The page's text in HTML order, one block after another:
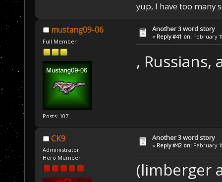
yup, I have too many
mustang09-06
Full Member
Posts: 107
Another 3 word story
« Reply #41 on: February
, Russians,
CK9
Administrator
Hero Member
Another 3 word story
« Reply #42 on: February
(limberger